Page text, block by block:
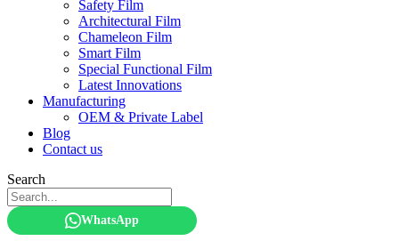
Safety Film
Architectural Film
Chameleon Film
Smart Film
Special Functional Film
Latest Innovations
Manufacturing
OEM & Private Label
Blog
Contact us
Search
WhatsApp